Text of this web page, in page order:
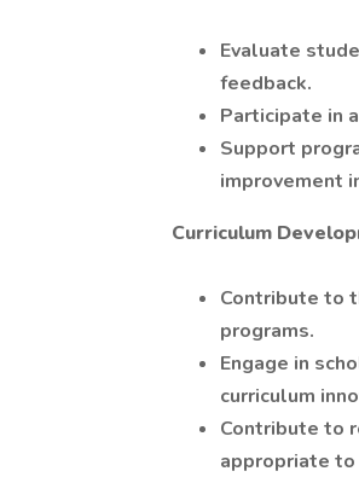
Evaluate
feedback.
Participate in
Support
improvement
Curriculum
Contribute to
programs.
Engage in
curriculum
Contribute to
appropriate